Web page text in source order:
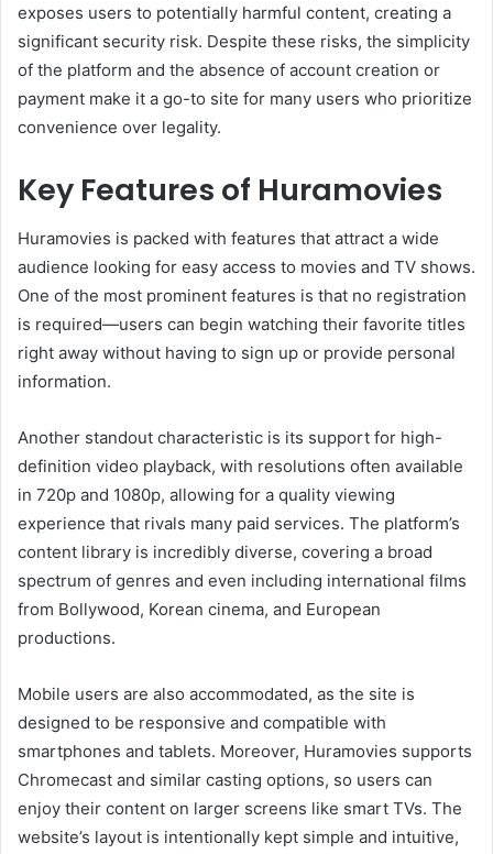
exposes users to potentially harmful content, creating a
significant security risk. Despite these risks, the simplicity
of the platform and the absence of account creation or
payment make it a go-to site for many users who prioritize
convenience over legality.
Key Features of Huramovies
Huramovies is packed with features that attract a wide
audience looking for easy access to movies and TV shows.
One of the most prominent features is that no registration
is required—users can begin watching their favorite titles
right away without having to sign up or provide personal
information.
Another standout characteristic is its support for high-
definition video playback, with resolutions often available
in 720p and 1080p, allowing for a quality viewing
experience that rivals many paid services. The platform’s
content library is incredibly diverse, covering a broad
spectrum of genres and even including international films
from Bollywood, Korean cinema, and European
productions.
Mobile users are also accommodated, as the site is
designed to be responsive and compatible with
smartphones and tablets. Moreover, Huramovies supports
Chromecast and similar casting options, so users can
enjoy their content on larger screens like smart TVs. The
website’s layout is intentionally kept simple and intuitive,